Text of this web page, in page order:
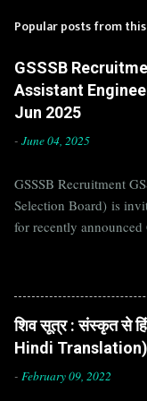
Popular posts from
GSSSB
Assistant
Jun 2025
- June 04, 2025
GSSSB Recruitment
Selection Board) is
for recently announced
website of GSSSB i.e.
GSSSB Recruitment
leading employment
GSSSB Recruitment
opportunity. Interested
शिव सूत्र : संस्कृत से
Hindi Translation)
- February 09, 2022